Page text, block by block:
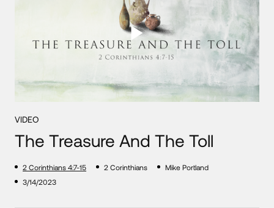
VIDEO
The Treasure And The Toll
2 Corinthians 4:7-15 2 Corinthians
Mike Portland
3/14/2023